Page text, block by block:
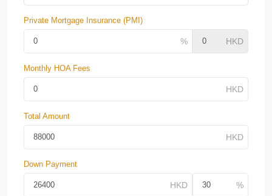
Private Mortgage Insurance (PMI)
Monthly HOA Fees
Total Amount
Down Payment